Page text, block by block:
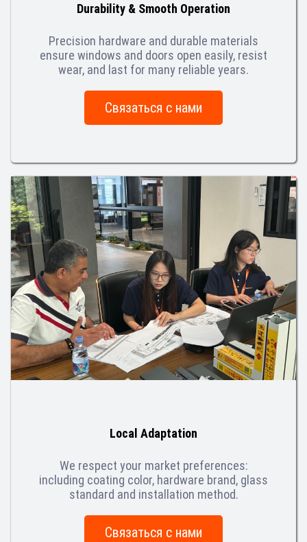
Durability & Smooth Operation
Precision hardware and durable materials
ensure windows and doors open easily, resist
wear, and last for many reliable years.
Связаться с нами
Local Adaptation
We respect your market preferences:
including coating color, hardware brand, glass
standard and installation method.
Связаться с нами